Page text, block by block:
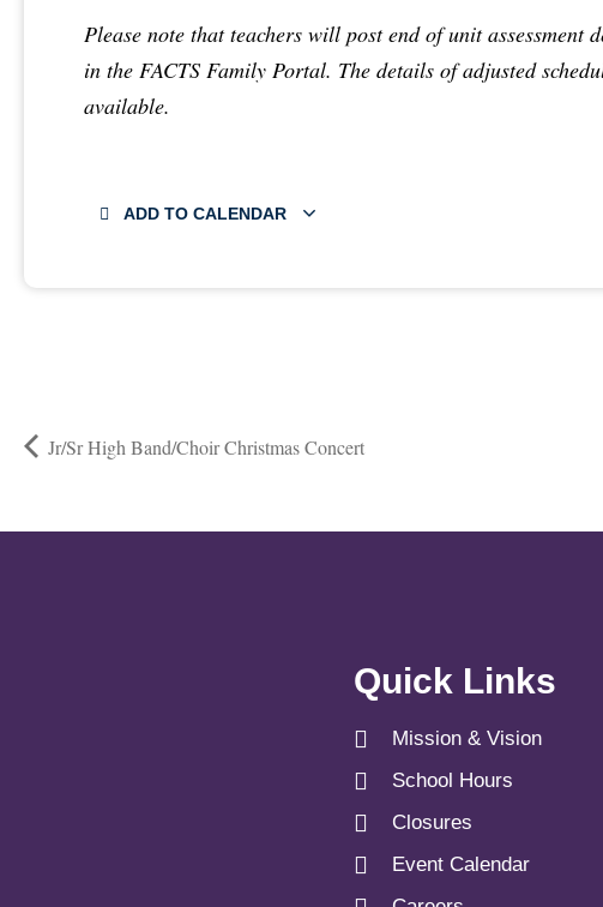
Please note that teachers will post end of unit assessment
in the FACTS Family Portal. The details of adjusted
available.
ADD TO CALENDAR
Jr/Sr High Band/Choir Christmas Concert
Quick Links
Mission & Vision
School Hours
Closures
Event Calendar